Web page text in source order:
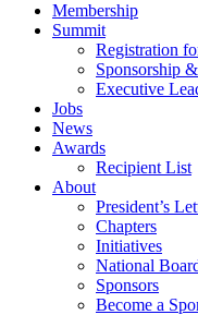
Membership
Summit
Registration
Sponsorship
Executive
Jobs
News
Awards
Recipient List
About
President’s
Chapters
Initiatives
National
Sponsors
Become a